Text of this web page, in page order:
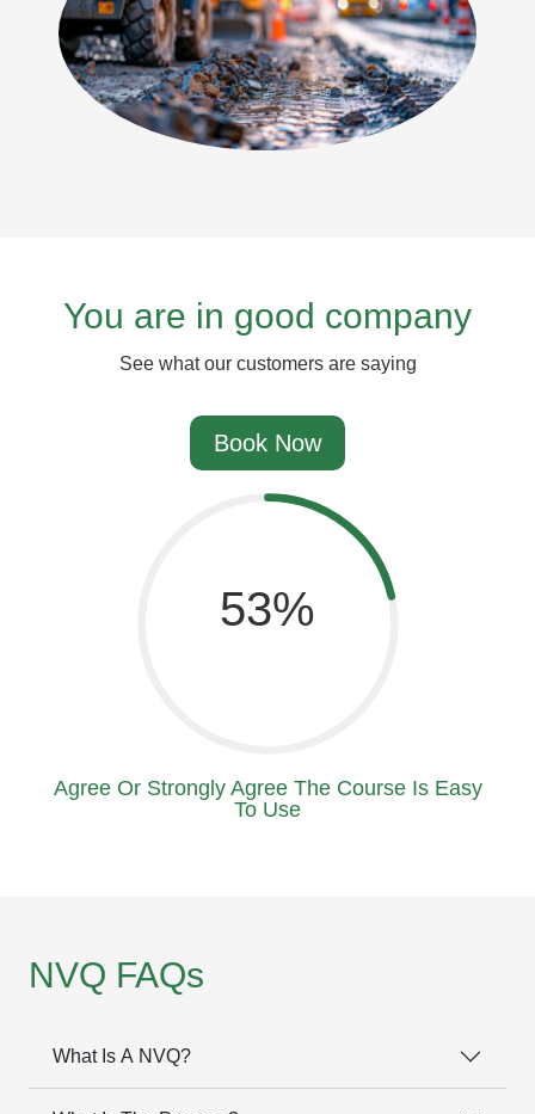
You are in good company
See what our customers are saying
Book Now
71
Agree Or Strongly Agree The Course Is Easy
To Use
NVQ FAQs
What Is A NVQ?